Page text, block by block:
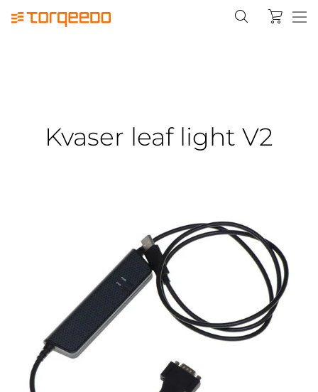
Kvaser leaf light V2